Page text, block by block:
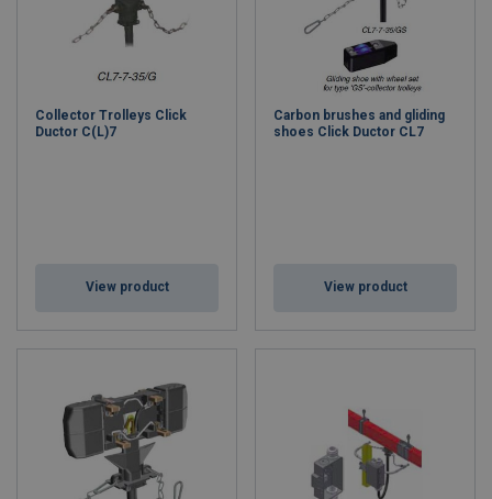
Collector Trolleys Click
Ductor C(L)7
View product
Carbon brushes and gliding
shoes Click Ductor CL7
View product